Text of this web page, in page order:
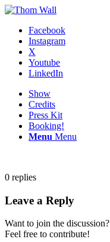
Facebook
Instagram
X
Youtube
LinkedIn
Show
Credits
Press Kit
Booking!
Menu Menu
0 replies
Leave a Reply
Want to join the discussion?
Feel free to contribute!